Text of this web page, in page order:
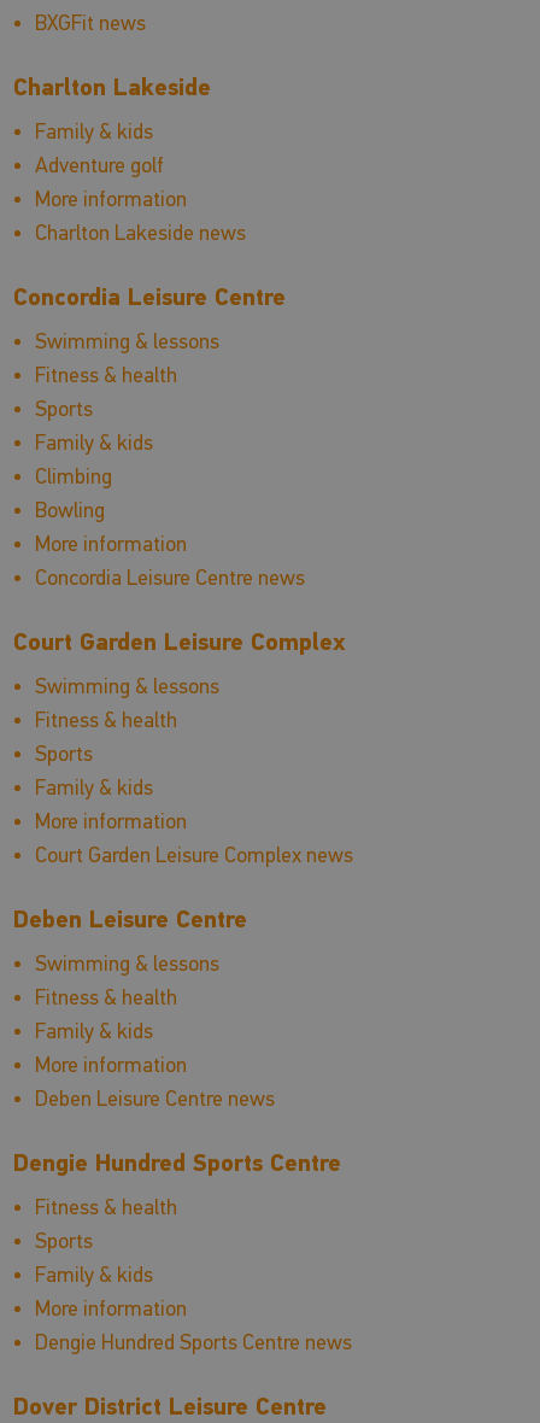
BXGFit news
Charlton Lakeside
Family & kids
Adventure golf
More information
Charlton Lakeside news
Concordia Leisure Centre
Swimming & lessons
Fitness & health
Sports
Family & kids
Climbing
Bowling
More information
Concordia Leisure Centre news
Court Garden Leisure Complex
Swimming & lessons
Fitness & health
Sports
Family & kids
More information
Court Garden Leisure Complex news
Deben Leisure Centre
Swimming & lessons
Fitness & health
Family & kids
More information
Deben Leisure Centre news
Dengie Hundred Sports Centre
Fitness & health
Sports
Family & kids
More information
Dengie Hundred Sports Centre news
Dover District Leisure Centre